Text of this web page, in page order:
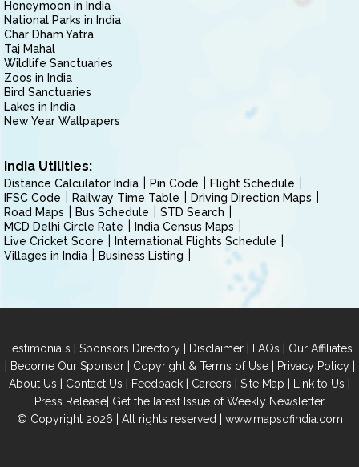
Honeymoon in India
National Parks in India
Char Dham Yatra
Taj Mahal
Wildlife Sanctuaries
Zoos in India
Bird Sanctuaries
Lakes in India
New Year Wallpapers
India Utilities:
Distance Calculator India Pin Code
Flight Schedule
IFSC Code
Railway Time Table
Driving Direction Maps
Road Maps
Bus Schedule
STD Search
MCD Delhi Circle Rate
India Census Maps
Live Cricket Score
International Flights Schedule
Villages in India
Business Listing
Testimonials | Sponsors Directory | Disclaimer | FAQs | Our Affiliates
| Become Our Sponsor| Copyright & Terms of Use| Privacy Policy|
About Us | Contact Us | Feedback | Careers | Site Map | Link to Us |
Press Release| Get the latest Issue of Weekly Newsletter
© Copyright 2026 | All rights reserved | www.mapsofindia.com